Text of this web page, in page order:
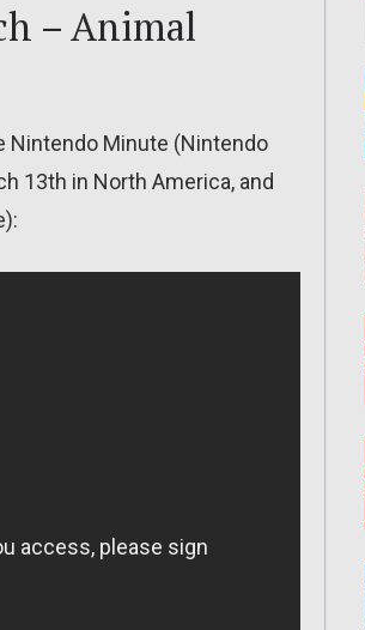
– Animal
Nintendo Minute (Nintendo
13th in North America, and